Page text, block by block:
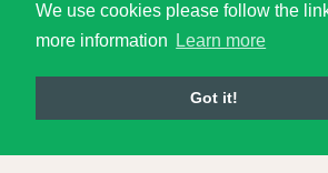
We use cookies please follow the
more information
Learn more
Got it!